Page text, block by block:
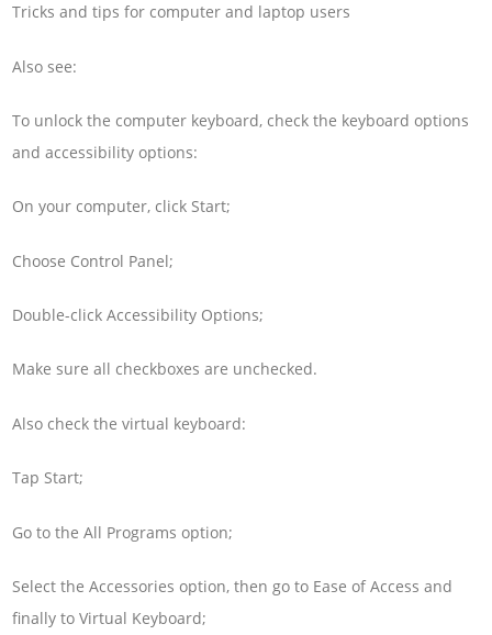
Tricks and tips for computer and laptop users
Also see:
To unlock the computer keyboard, check the keyboard options
and accessibility options:
On your computer, click Start;
Choose Control Panel;
Double-click Accessibility Options;
Make sure all checkboxes are unchecked.
Also check the virtual keyboard:
Tap Start;
Go to the All Programs option;
Select the Accessories option, then go to Ease of Access and
finally to Virtual Keyboard;